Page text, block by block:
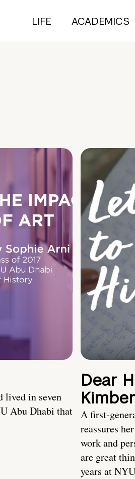
LIFE ACADEMICS
lived in seven
Abu Dhabi that
Dear
A first-
reassures
work and
are great
years at